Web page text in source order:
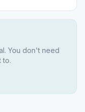
You don't need
to.